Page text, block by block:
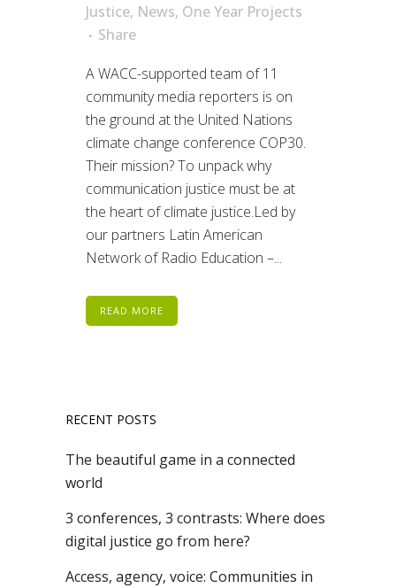
Justice, News, One Year Projects
Share
A WACC-supported team of 11
community media reporters is on
the ground at the United Nations
climate change conference COP30.
Their mission? To unpack why
communication justice must be at
the heart of climate justice.Led by
our partners Latin American
Network of Radio Education –...
READ MORE
RECENT POSTS
The beautiful game in a connected
world
3 conferences, 3 contrasts: Where does
digital justice go from here?
Access, agency, voice: Communities in